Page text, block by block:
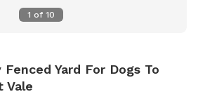
1 of 10
Yard For Dogs To
Vale